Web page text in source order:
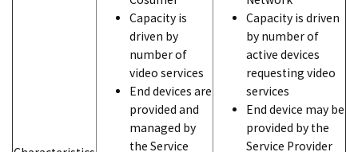
Capacity is
driven by
number of
video services
End devices are
provided and
managed by
the Service
Capacity is driven
by number of
active devices
requesting video
services
End device may be
provided by the
Service Provider